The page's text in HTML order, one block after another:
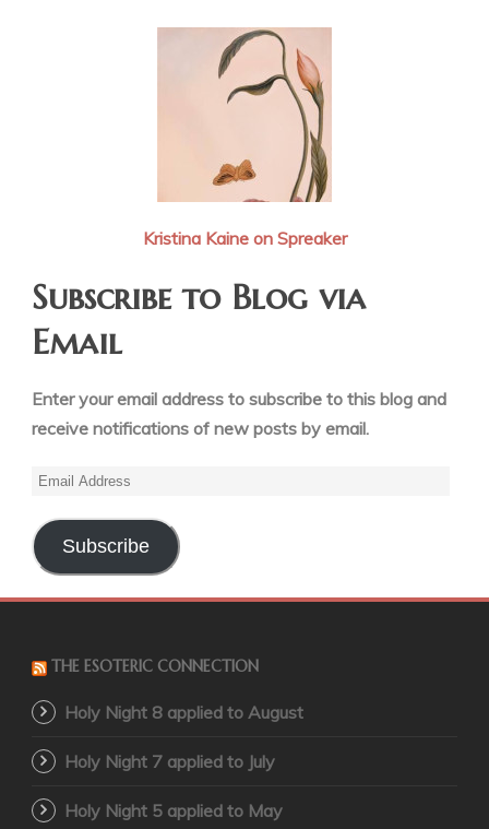
Kristina Kaine on Spreaker
Subscribe to Blog via
Email
Enter your email address to subscribe to this blog and
receive notifications of new posts by email.
Email
Subscribe
THE ESOTERIC CONNECTION
Holy Night 8 applied to August
Holy Night 7 applied to July
Holy Night 5 applied to May